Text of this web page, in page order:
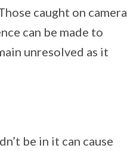
caught on camera
can be made to
unresolved as it
be in it can cause